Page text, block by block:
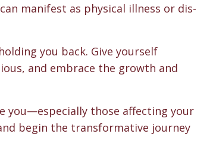
manifest as physical illness or dis-
you back. Give yourself
and embrace the growth and
you—especially those affecting your
begin the transformative journey